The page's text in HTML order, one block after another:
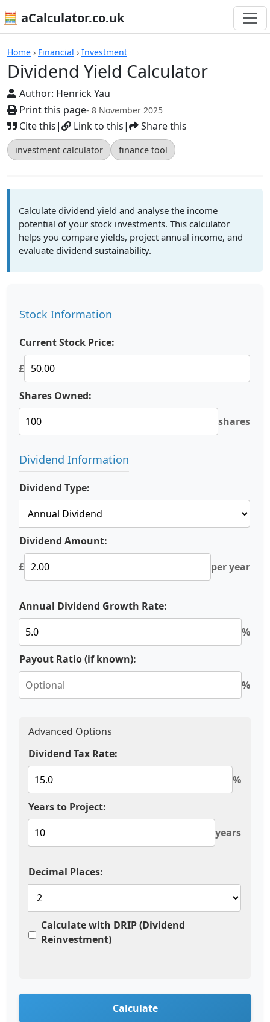
🧮 aCalculator.co.uk
Home › Financial › Investment
Dividend Yield Calculator
Author: Henrick Yau
Print this page- 8 November 2025
Cite this| Link to this| Share this
investment calculator finance tool
Calculators
Calculate dividend yield and analyse the income
potential of your stock investments. This calculator
helps you compare yields, project annual income, and
evaluate dividend sustainability.
Stock Information
Current Stock Price:
£
Shares Owned:
shares
Dividend Information
Dividend Type:
Dividend Amount:
£
per year
Annual Dividend Growth Rate:
%
Payout Ratio (if known):
%
Advanced Options
Dividend Tax Rate:
%
Years to Project:
years
Decimal Places:
Calculate with DRIP (Dividend
Reinvestment)
Calculate